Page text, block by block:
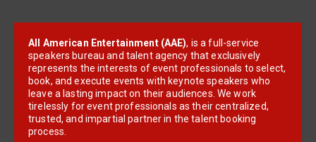
All American Entertainment (AAE), is a full-service
speakers bureau and talent agency that exclusively
represents the interests of event professionals to select,
book, and execute events with keynote speakers who
leave a lasting impact on their audiences. We work
tirelessly for event professionals as their centralized,
trusted, and impartial partner in the talent booking
process.